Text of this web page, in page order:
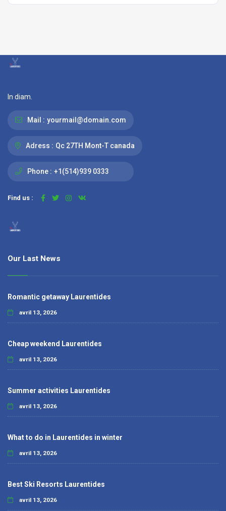
In diam.
Mail : yourmail@domain.com
Adress : Qc 27TH Mont-T canada
Phone : +1(514)939 0333
Find us :
Our Last News
Romantic getaway Laurentides
avril 13, 2026
Cheap weekend Laurentides
avril 13, 2026
Summer activities Laurentides
avril 13, 2026
What to do in Laurentides in winter
avril 13, 2026
Best Ski Resorts Laurentides
avril 13, 2026